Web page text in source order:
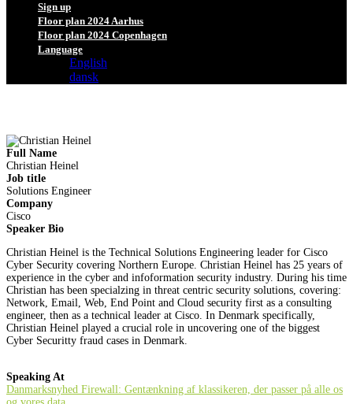
Sign up
Floor plan 2024 Aarhus
Floor plan 2024 Copenhagen
Language
English
dansk
Full Name
Christian Heinel
Job title
Solutions Engineer
Company
Cisco
Speaker Bio
Christian Heinel is the Technical Solutions Engineering leader for Cisco
Cyber Security covering Northern Europe. Christian Heinel has 25 years of
experience in the cyber and infoformation security industry. During his time
Christian has been specialzing in threat centric security solutions, covering:
Network, Email, Web, End Point and Cloud security first as a consulting
engineer, then as a technical leader at Cisco. In Denmark specifically,
Christian Heinel played a crucial role in uncovering one of the biggest
Cyber Securitty fraud cases in Denmark.
Speaking At
Danmarksnyhed Firewall: Gentænkning af klassikeren, der passer på alle os